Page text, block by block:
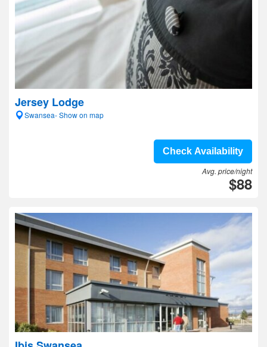
Jersey Lodge
Swansea- Show on map
Check Availability
Avg. price/night
$88